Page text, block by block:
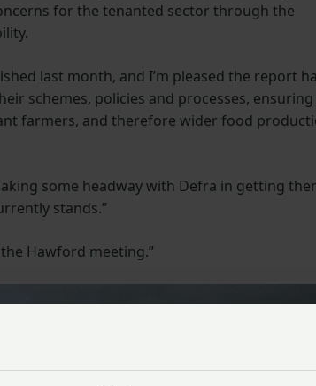
for the tenanted sector through the
last month, and I’m pleased the report
schemes, policies and processes, ensuring
farmers, and therefore wider food
some headway with Defra in getting
stands.”
Hawford meeting.”